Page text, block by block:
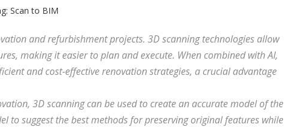
Scan to BIM
and refurbishment projects. 3D scanning technologies allow
making it easier to plan and execute. When combined with AI,
and cost-effective renovation strategies, a crucial advantage
3D scanning can be used to create an accurate model of the
to suggest the best methods for preserving original features while